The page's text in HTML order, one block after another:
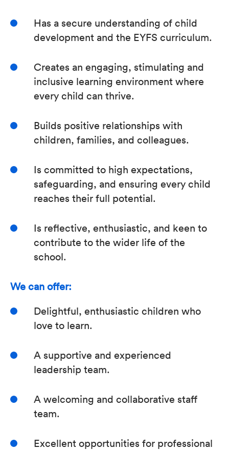
Has a secure understanding of child
development and the EYFS curriculum.
Creates an engaging, stimulating and
inclusive learning environment where
every child can thrive.
Builds positive relationships with
children, families, and colleagues.
Is committed to high expectations,
safeguarding, and ensuring every child
reaches their full potential.
Is reflective, enthusiastic, and keen to
contribute to the wider life of the
school.
We can offer:
Delightful, enthusiastic children who
love to learn.
A supportive and experienced
leadership team.
A welcoming and collaborative staff
team.
Excellent opportunities for professional